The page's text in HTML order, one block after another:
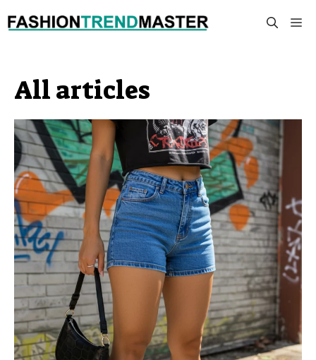
to
All articles